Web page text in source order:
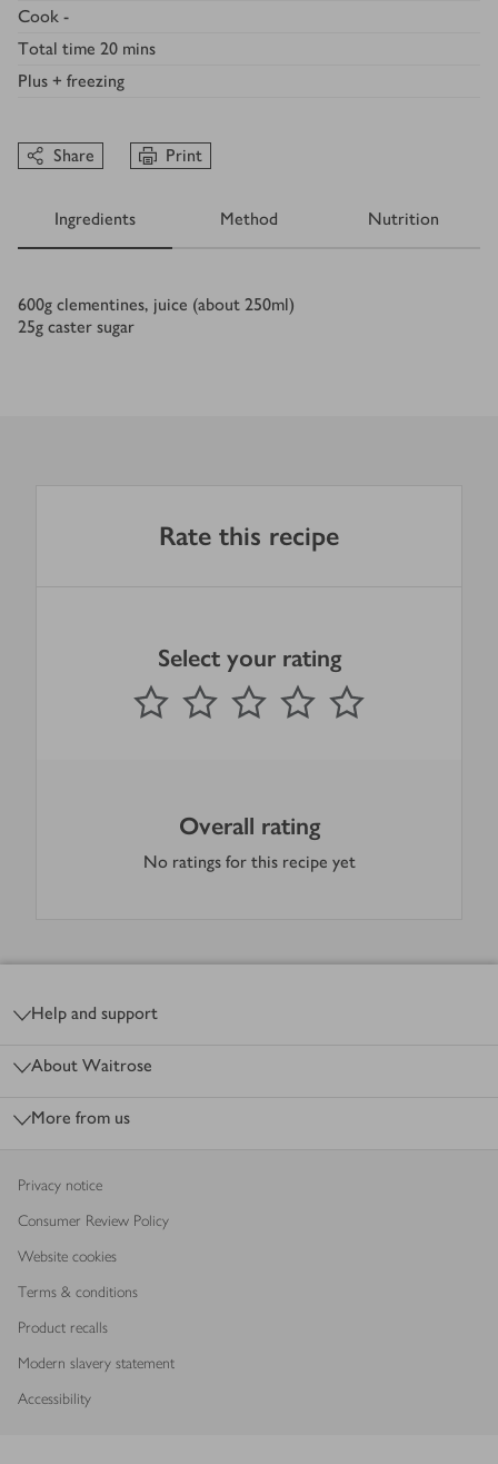
Cook -
Total time 20 mins
Plus + freezing
Share Print
Ingredients Method Nutrition
Ingredients
600g clementines, juice (about 250ml)
25g caster sugar
Rate this recipe
Select your rating
1 Star 2 Stars 3 Stars 4 Stars
Submit
out of 5 stars
Overall rating
No ratings for this recipe yet
Help and support
About Waitrose
More from us
Privacy notice
Consumer Review Policy
Website cookies
Terms & conditions
Product recalls
Modern slavery statement
Accessibility